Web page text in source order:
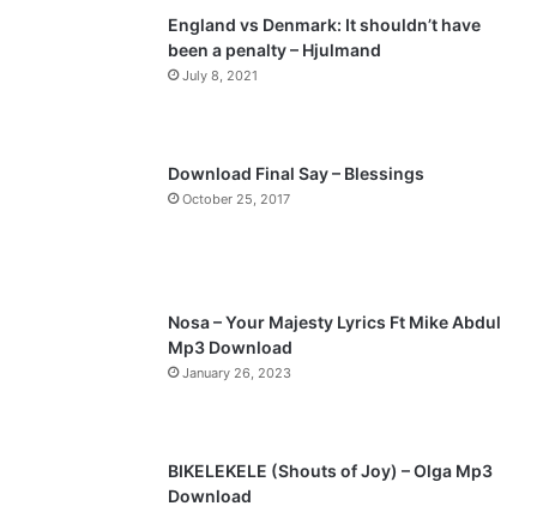
England vs Denmark: It shouldn’t have
been a penalty – Hjulmand
July 8, 2021
Download Final Say – Blessings
October 25, 2017
Nosa – Your Majesty Lyrics Ft Mike Abdul
Mp3 Download
January 26, 2023
BIKELEKELE (Shouts of Joy) – Olga Mp3
Download